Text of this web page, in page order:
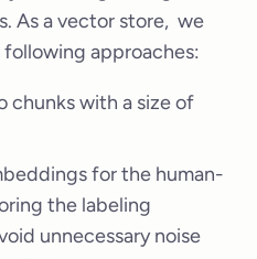
As a vector store, we
approaches:
chunks with a size of
for the human-
the labeling
unnecessary noise